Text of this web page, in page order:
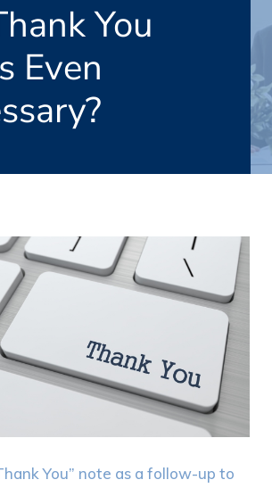
You
Even
You” note as a follow-up to